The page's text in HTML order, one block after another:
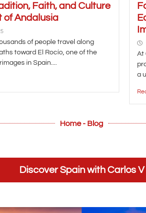
Faith, and Culture
of Andalusia
of people travel along
toward El Rocío, one of the
in Spain....
At
a
Home - Blog
Discover Spain with Carlos V